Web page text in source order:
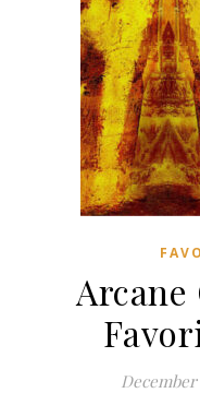
Arcane
December